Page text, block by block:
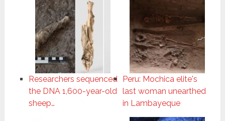
Researchers sequenced
the DNA 1,600-year-old
sheep…
Peru: Mochica elite's
last woman unearthed
in Lambayeque